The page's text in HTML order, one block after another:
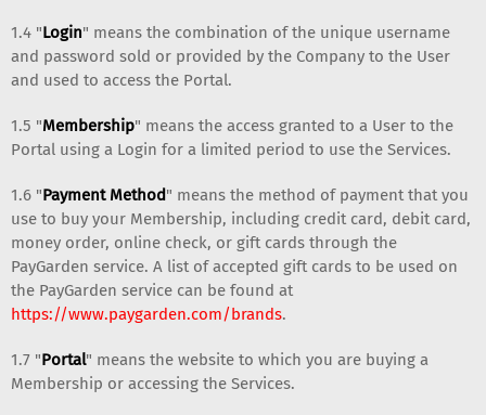
1.4 "Login" means the combination of the unique username
and password sold or provided by the Company to the User
and used to access the Portal.
1.5 "Membership" means the access granted to a User to the
Portal using a Login for a limited period to use the Services.
1.6 "Payment Method" means the method of payment that you
use to buy your Membership, including credit card, debit card,
money order, online check, or gift cards through the
PayGarden service. A list of accepted gift cards to be used on
the PayGarden service can be found at
https://www.paygarden.com/brands.
1.7 "Portal" means the website to which you are buying a
Membership or accessing the Services.